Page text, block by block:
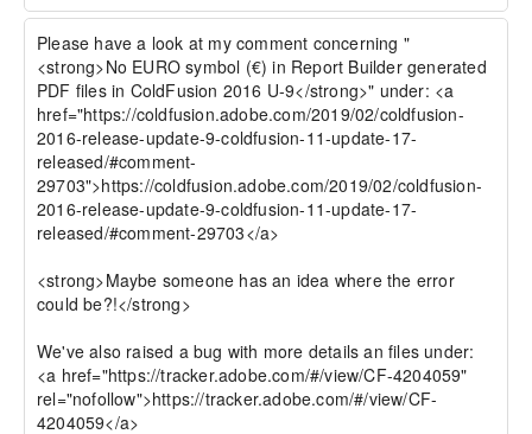
Please have a look at my comment concerning "
<strong>No EURO symbol (€) in Report Builder generated
PDF files in ColdFusion 2016 U-9</strong>" under: <a
href="https://coldfusion.adobe.com/2019/02/coldfusion-
2016-release-update-9-coldfusion-11-update-17-
released/#comment-
29703">https://coldfusion.adobe.com/2019/02/coldfusion-
2016-release-update-9-coldfusion-11-update-17-
released/#comment-29703</a>
<strong>Maybe someone has an idea where the error
could be?!</strong>
We've also raised a bug with more details an files under:
<a href="https://tracker.adobe.com/#/view/CF-4204059"
rel="nofollow">https://tracker.adobe.com/#/view/CF-
4204059</a>